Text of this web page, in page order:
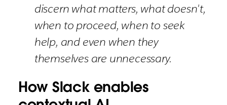
discern what matters, what doesn't,
when to proceed, when to seek
help, and even when they
themselves are unnecessary.
How Slack enables